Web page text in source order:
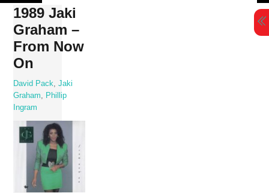
Skip
content
1989 Jaki
Graham –
From Now
On
David Pack ,Jaki
Graham
Phillip
Ingram